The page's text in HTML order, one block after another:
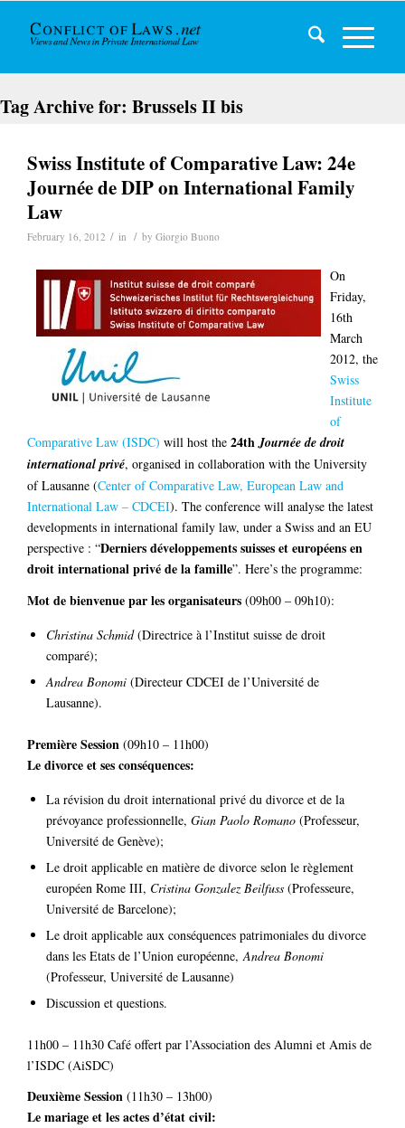
Tag Archive for: Brussels II bis
Swiss Institute of Comparative Law: 24e
Journée de DIP on International Family
Law
February 16, 2012 / in / by Giorgio Buono
On
Friday,
16th
March
2012, the
Swiss
Institute
of
Comparative Law (ISDC) will host the 24thJournée de droit
international privé, organised in collaboration with the University
of Lausanne (Center of Comparative Law, European Law and
International Law – CDCEI). The conference will analyse the latest
developments in international family law, under a Swiss and an EU
perspective : “Derniers développements suisses et européens en
droit international privé de la famille”. Here’s the programme:
Mot de bienvenue par les organisateurs (09h00 – 09h10):
Christina Schmid(Directrice à l’Institut suisse de droit
comparé);
Andrea Bonomi (Directeur CDCEI de l’Université de
Lausanne).
Première Session (09h10 – 11h00)
Le divorce et ses conséquences:
La révision du droit international privé du divorce et de la
prévoyance professionnelle, Gian Paolo Romano (Professeur,
Université de Genève);
Le droit applicable en matière de divorce selon le règlement
européen Rome III, Cristina Gonzalez Beilfuss (Professeure,
Université de Barcelone);
Le droit applicable aux conséquences patrimoniales du divorce
dans les Etats de l’Union européenne, Andrea Bonomi
(Professeur, Université de Lausanne)
Discussion et questions.
11h00 – 11h30 Café offert par l’Association des Alumni et Amis de
l’ISDC (AiSDC)
Deuxième Session (11h30 – 13h00)
Le mariage et les actes d’état civil: